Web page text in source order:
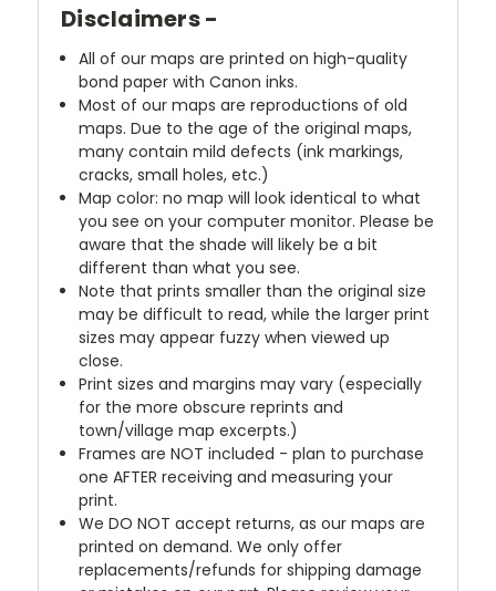
Disclaimers -
All of our maps are printed on high-quality
bond paper with Canon inks.
Most of our maps are reproductions of old
maps. Due to the age of the original maps,
many contain mild defects (ink markings,
cracks, small holes, etc.)
Map color: no map will look identical to what
you see on your computer monitor. Please be
aware that the shade will likely be a bit
different than what you see.
Note that prints smaller than the original size
may be difficult to read, while the larger print
sizes may appear fuzzy when viewed up
close.
Print sizes and margins may vary (especially
for the more obscure reprints and
town/village map excerpts.)
Frames are NOT included - plan to purchase
one AFTER receiving and measuring your
print.
We DO NOT accept returns, as our maps are
printed on demand. We only offer
replacements/refunds for shipping damage